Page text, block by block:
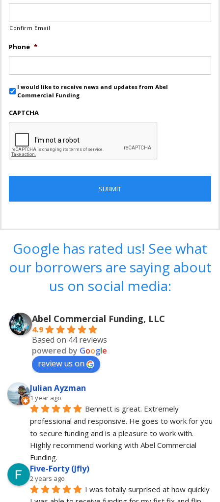
Confirm Email
Phone *
I would like to receive news and updates from Abel
Commercial Funding
CAPTCHA
Google has rated us! See what
our borrowers are saying about
us on social media:
Abel Commercial Funding, LLC
4.9
Based on 44 reviews
powered by Google
review us on
Julian Ayzman
1 year ago
Bennett is great. Extremely
professional and responsive. He goes to work for you
to secure funding and is a pleasure to work with.
Highly recommend working with Abel Commercial
Funding.
Five-Forty (Jfly)
2 years ago
I was totally surprised at how quickly